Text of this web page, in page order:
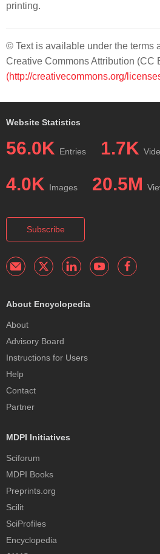
printing.
© Text is available under the terms
Creative Commons Attribution (CC
(http://creativecommons.org/
Website Statistics
56.0K Entries 1.7K
4.0K Images 20.5M
Subscribe
About Encyclopedia
About
Advisory Board
Instructions for Users
Help
Contact
Partner
MDPI Initiatives
Sciforum
MDPI Books
Preprints.org
Scilit
SciProfiles
Encyclopedia